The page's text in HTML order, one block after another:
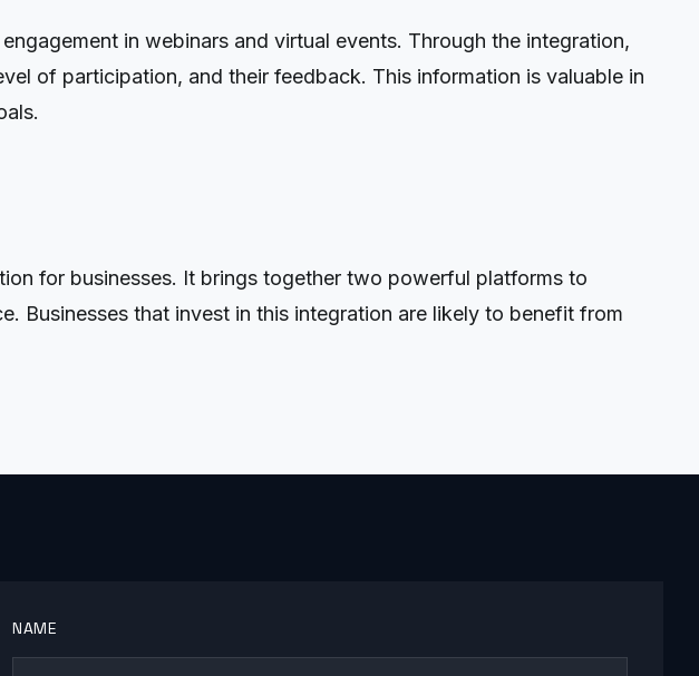
in webinars and virtual events. Through the integration,
of participation, and their feedback. This information is valuable in
for businesses. It brings together two powerful platforms to
Businesses that invest in this integration are likely to benefit from
NAME